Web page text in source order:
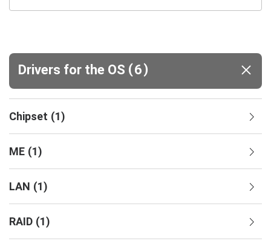
Drivers for the OS (6)
Chipset (1)
ME (1)
LAN (1)
RAID (1)